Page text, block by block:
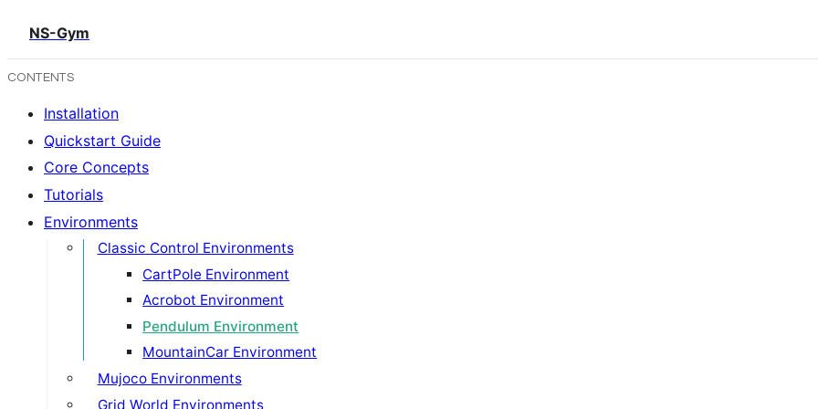
NS-Gym
CONTENTS
Installation
Quickstart Guide
Core Concepts
Tutorials
Environments
Classic Control Environments
CartPole Environment
Acrobot Environment
Pendulum Environment
MountainCar Environment
Mujoco Environments
Grid World Environments